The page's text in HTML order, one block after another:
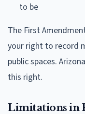
to be
The First
your right to record
public spaces.
this right.
Limitations in